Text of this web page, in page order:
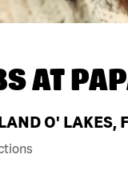
AT
O' LAKES,